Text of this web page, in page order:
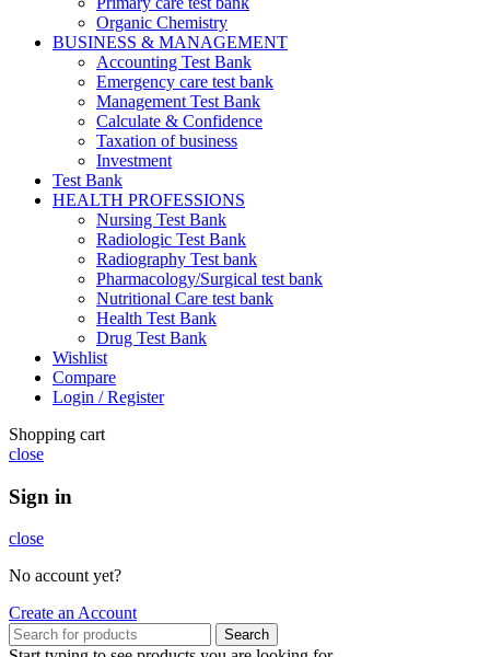
Organic Chemistry
BUSINESS & MANAGEMENT
Accounting Test Bank
Emergency care test bank
Management Test Bank
Calculate & Confidence
Taxation of business
Investment
Test Bank
HEALTH PROFESSIONS
Nursing Test Bank
Radiologic Test Bank
Radiography Test bank
Pharmacology/Surgical test bank
Nutritional Care test bank
Health Test Bank
Drug Test Bank
Wishlist
Compare
Login / Register
Shopping cart
close
Sign in
close
No account yet?
Create an Account
Search